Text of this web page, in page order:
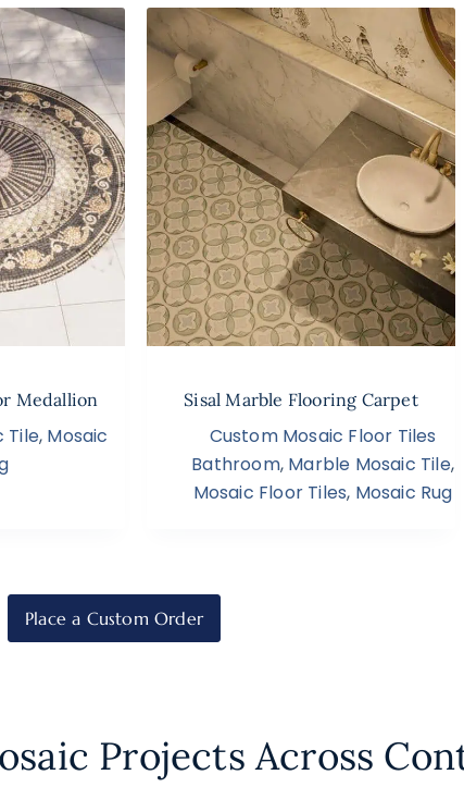
Medallion
Tile, Mosaic
Sisal Marble Flooring Carpet
Custom Mosaic Floor Tiles
Bathroom, Marble Mosaic Tile,
Mosaic Floor Tiles, Mosaic Rug
Place a Custom Order
Projects Across